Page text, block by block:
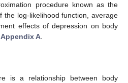
procedure known as the
the log-likelihood function, average
effects of depression on body
Appendix A.
is a relationship between body